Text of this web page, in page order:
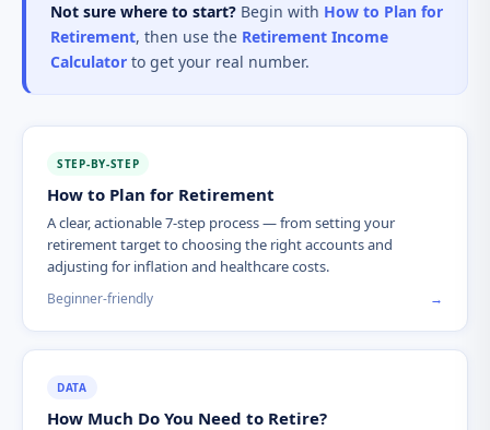
Not sure where to start? Begin with How to Plan for
Retirement, then use the Retirement Income
Calculator to get your real number.
STEP-BY-STEP
How to Plan for Retirement
A clear, actionable 7-step process — from setting your
retirement target to choosing the right accounts and
adjusting for inflation and healthcare costs.
Beginner-friendly →
DATA
How Much Do You Need to Retire?